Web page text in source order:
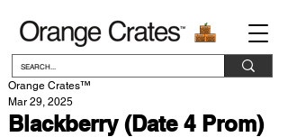
Blackberry (Date 4 Prom)
Orange Crates™
Mar 29, 2025